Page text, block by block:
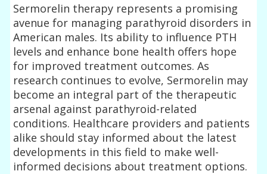
Sermorelin therapy represents a promising
avenue for managing parathyroid disorders in
American males. Its ability to influence PTH
levels and enhance bone health offers hope
for improved treatment outcomes. As
research continues to evolve, Sermorelin may
become an integral part of the therapeutic
arsenal against parathyroid-related
conditions. Healthcare providers and patients
alike should stay informed about the latest
developments in this field to make well-
informed decisions about treatment options.